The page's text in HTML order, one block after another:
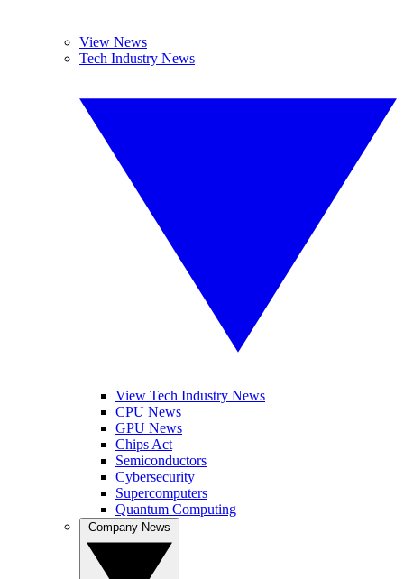
View News
Tech Industry News
View Tech Industry News
CPU News
GPU News
Chips Act
Semiconductors
Cybersecurity
Supercomputers
Quantum Computing